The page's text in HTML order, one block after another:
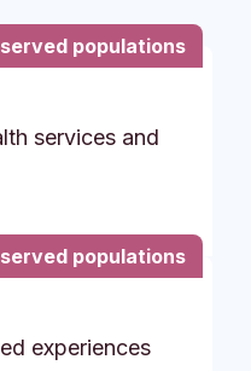
populations
services and
populations
experiences